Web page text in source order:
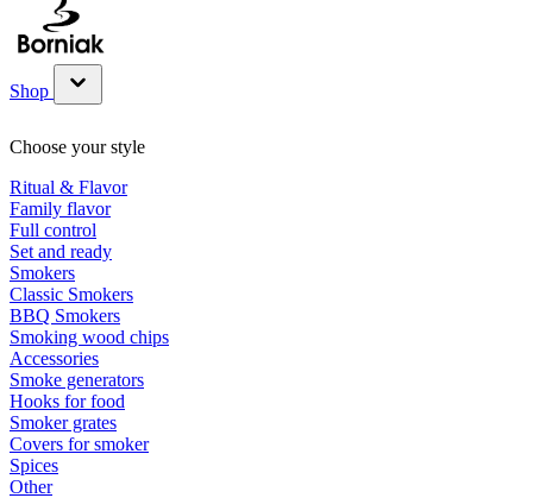
Shop
Show submenu for Shop category
Choose your style
Ritual & Flavor
Family flavor
Full control
Set and ready
Smokers
Classic Smokers
BBQ Smokers
Smoking wood chips
Accessories
Smoke generators
Hooks for food
Smoker grates
Covers for smoker
Spices
Other